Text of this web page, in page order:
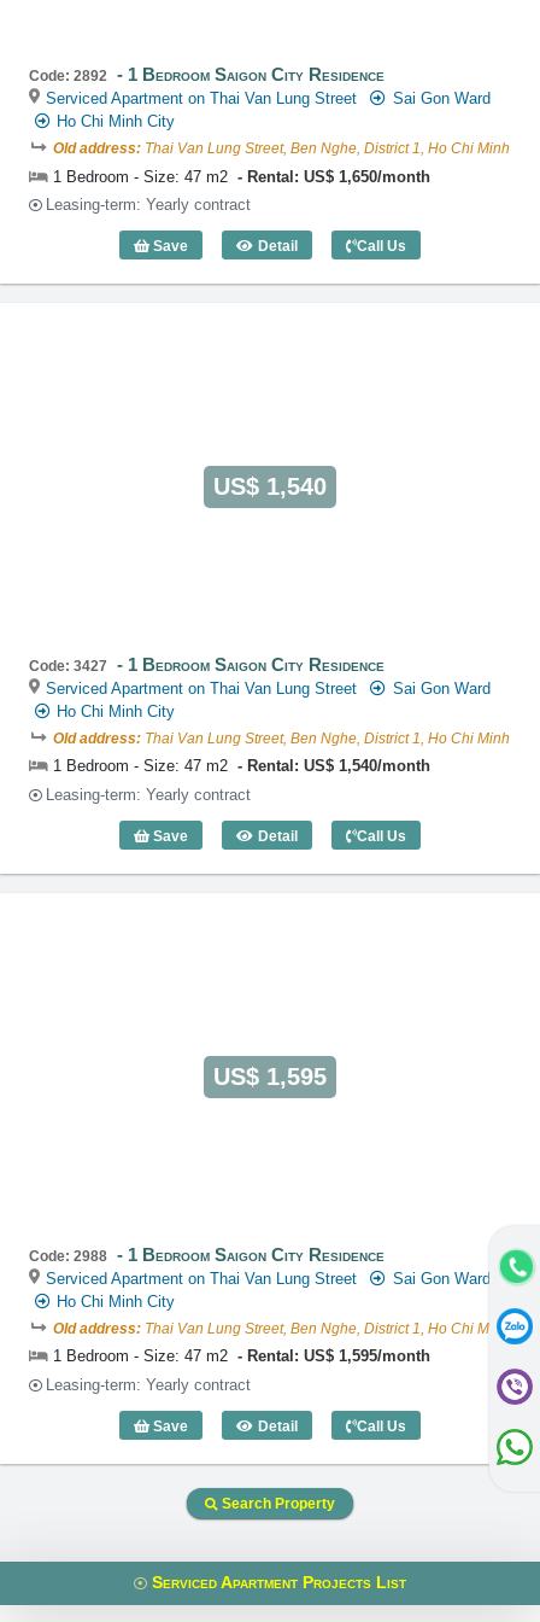
Code: 2892 1 Bedroom Saigon City Residence
Serviced Apartment on Thai Van Lung Street
Sai Gon Ward
Ho Chi Minh City
Old address: Thai Van Lung Street, Ben Nghe, District 1, Ho Chi Minh
1 Bedroom - Size: 47 m2
Rental: US$ 1,650/month
Leasing-term: Yearly contract
Save Detail
1 Bedroom Saigon City Residence
Call Us
US$ 1,540
Code: 3427 1 Bedroom Saigon City Residence
Serviced Apartment on Thai Van Lung Street
Sai Gon Ward
Ho Chi Minh City
Old address: Thai Van Lung Street, Ben Nghe, District 1, Ho Chi Minh
1 Bedroom - Size: 47 m2
Rental: US$ 1,540/month
Leasing-term: Yearly contract
Save Detail
1 Bedroom Saigon City Residence
Call Us
US$ 1,595
Code: 2988 1 Bedroom Saigon City Residence
Serviced Apartment on Thai Van Lung Street
Sai Gon Ward
Ho Chi Minh City
Old address: Thai Van Lung Street, Ben Nghe, District 1, Ho Chi Minh
1 Bedroom - Size: 47 m2
Rental: US$ 1,595/month
Leasing-term: Yearly contract
Save Detail
1 Bedroom Saigon City Residence
Call Us
Search Property
Serviced Apartment Projects List